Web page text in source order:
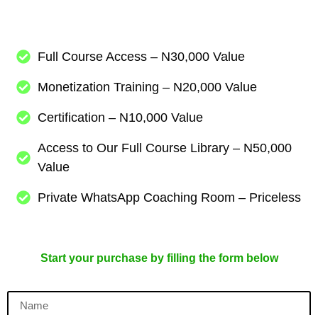
Full Course Access – N30,000 Value
Monetization Training – N20,000 Value
Certification – N10,000 Value
Access to Our Full Course Library – N50,000
Value
Private WhatsApp Coaching Room – Priceless
Start your purchase by filling the form below